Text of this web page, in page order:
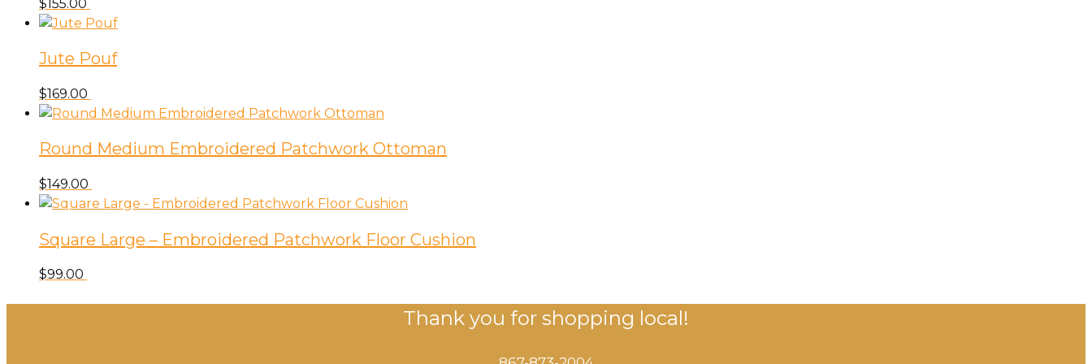
$155.00
Jute Pouf
$169.00
Round Medium Embroidered Patchwork Ottoman
$149.00
Square Large – Embroidered Patchwork Floor Cushion
$99.00
Thank you for shopping local!